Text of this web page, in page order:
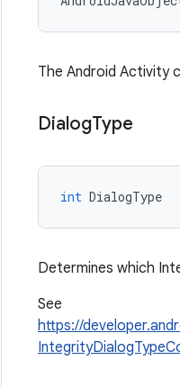
The Android Activity
DialogType
int DialogType
Determines which
See
https://